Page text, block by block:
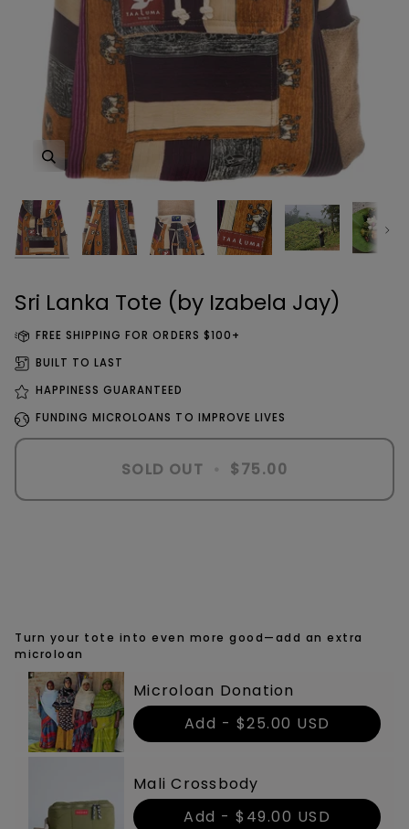
Zoom
Zoom
Zoom
Zoom
Zoom
Zoom
Zoom
Zoom
Zoom
Zoom
Zoom
Zoom
Zoom
Zoom
Zoom
Next
Sri Lanka Tote (by Izabela Jay)
FREE SHIPPING FOR ORDERS $100+
BUILT TO LAST
HAPPINESS GUARANTEED
FUNDING MICROLOANS TO IMPROVE LIVES
SOLD OUT $75.00
Turn your tote into even more good—add an extra
microloan
Microloan Donation
Add - $25.00 USD
Mali Crossbody
Add - $49.00 USD